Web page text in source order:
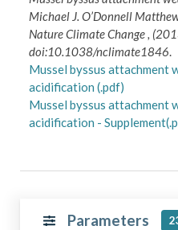
Michael J. O’Donnell
Nature Climate Change ,
doi:10.1038/nclimate1846.
Mussel byssus attachment
acidification (.pdf)
Mussel byssus attachment
acidification -
Parameters